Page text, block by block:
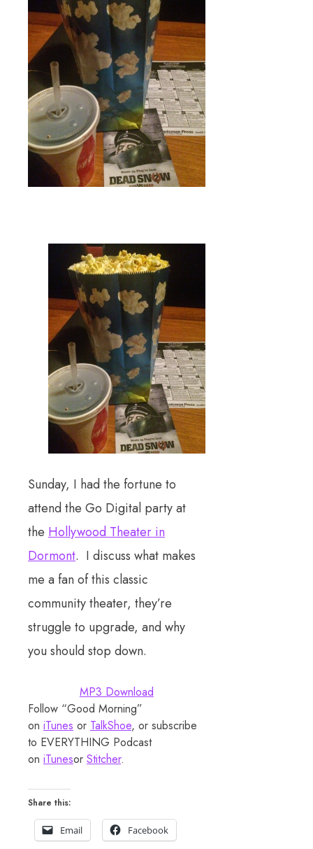
Sunday, I had the fortune to
attend the Go Digital party at
the Hollywood Theater in
Dormont. I discuss what makes
me a fan of this classic
community theater, they’re
struggle to upgrade, and why
you should stop down.
MP3 Download
Follow “Good Morning”
on iTunes or TalkShoe, or subscribe
to EVERYTHING Podcast
on iTunesor Stitcher.
Share this:
Email Facebook